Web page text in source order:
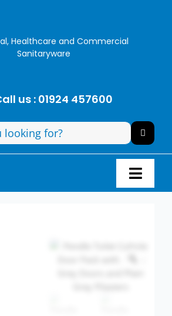
Healthcare and Commercial
Sanitaryware
us : 01924 457600